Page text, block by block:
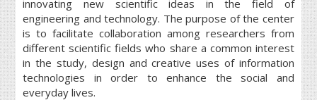
innovating new scientific ideas in the field of
engineering and technology. The purpose of the center
is to facilitate collaboration among researchers from
different scientific fields who share a common interest
in the study, design and creative uses of information
technologies in order to enhance the social and
everyday lives.